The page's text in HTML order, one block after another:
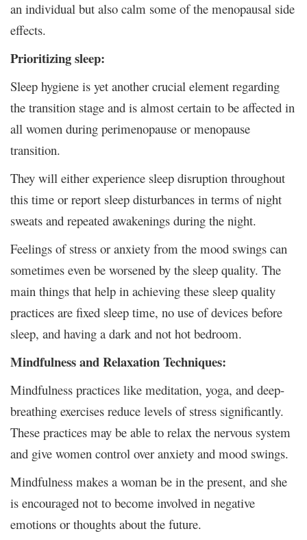
an individual but also calm some of the menopausal side
effects.
Prioritizing sleep:
Sleep hygiene is yet another crucial element regarding
the transition stage and is almost certain to be affected in
all women during perimenopause or menopause
transition.
They will either experience sleep disruption throughout
this time or report sleep disturbances in terms of night
sweats and repeated awakenings during the night.
Feelings of stress or anxiety from the mood swings can
sometimes even be worsened by the sleep quality. The
main things that help in achieving these sleep quality
practices are fixed sleep time, no use of devices before
sleep, and having a dark and not hot bedroom.
Mindfulness and Relaxation Techniques:
Mindfulness practices like meditation, yoga, and deep-
breathing exercises reduce levels of stress significantly.
These practices may be able to relax the nervous system
and give women control over anxiety and mood swings.
Mindfulness makes a woman be in the present, and she
is encouraged not to become involved in negative
emotions or thoughts about the future.